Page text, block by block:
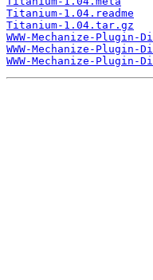
Titanium-1.04.readme
Titanium-1.04.tar.gz
WWW-Mechanize-Plugin-
WWW-Mechanize-Plugin-
WWW-Mechanize-